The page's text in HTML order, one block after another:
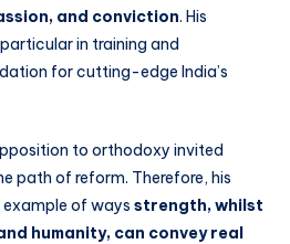
and conviction. His
in training and
for cutting-edge India’s
to orthodoxy invited
path of reform. Therefore, his
of ways strength, whilst
humanity, can convey real